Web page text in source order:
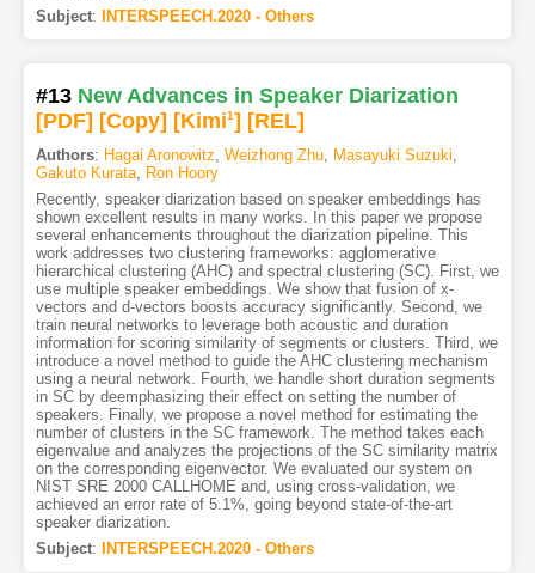
Subject: INTERSPEECH.2020 - Others
#13 New Advances in Speaker Diarization
[PDF] [Copy] [Kimi1] [REL]
Authors: Hagai Aronowitz Weizhong Zhu, Masayuki Suzuki
Gakuto Kurata, Ron Hoory
Recently, speaker diarization based on speaker embeddings has
shown excellent results in many works. In this paper we propose
several enhancements throughout the diarization pipeline. This
work addresses two clustering frameworks: agglomerative
hierarchical clustering (AHC) and spectral clustering (SC). First, we
use multiple speaker embeddings. We show that fusion of x-
vectors and d-vectors boosts accuracy significantly. Second, we
train neural networks to leverage both acoustic and duration
information for scoring similarity of segments or clusters. Third, we
introduce a novel method to guide the AHC clustering mechanism
using a neural network. Fourth, we handle short duration segments
in SC by deemphasizing their effect on setting the number of
speakers. Finally, we propose a novel method for estimating the
number of clusters in the SC framework. The method takes each
eigenvalue and analyzes the projections of the SC similarity matrix
on the corresponding eigenvector. We evaluated our system on
NIST SRE 2000 CALLHOME and, using cross-validation, we
achieved an error rate of 5.1%, going beyond state-of-the-art
speaker diarization.
Subject: INTERSPEECH.2020 - Others